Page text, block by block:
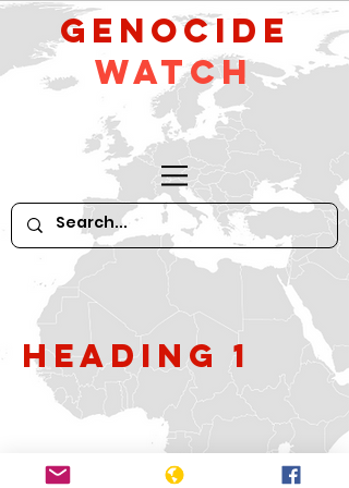
GeNocide
Watch
Heading 1